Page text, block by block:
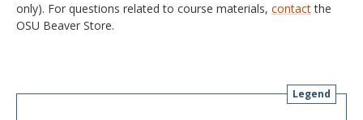
only). For questions related to course materials, contactthe
OSU Beaver Store.
Legend